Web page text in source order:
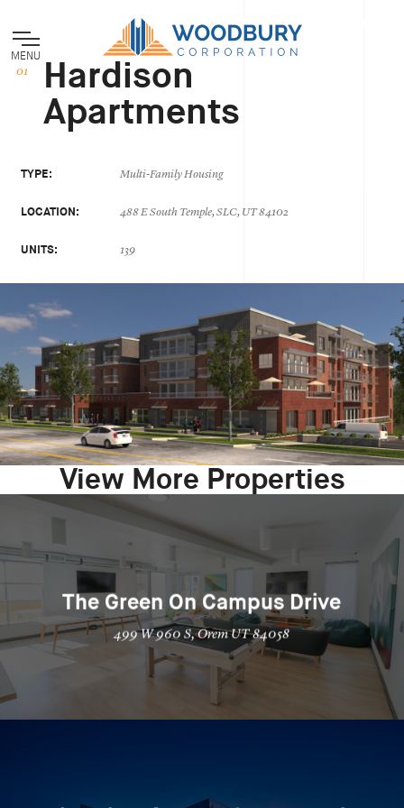
MENU Hardison
Apartments
TYPE: Multi-Family Housing
LOCATION: 488 E South Temple, SLC, UT 84102
UNITS: 139
View More Properties
The Green On Campus Drive
499 W 960 S, Orem UT 84058